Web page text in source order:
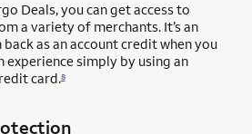
Deals, you can get access to
a variety of merchants. It’s an
as an account credit when you
experience simply by using an
card.8